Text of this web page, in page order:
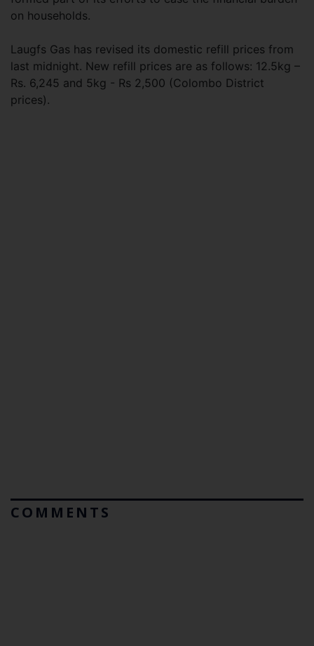
on households.
Laugfs Gas has revised its domestic refill prices from
last midnight. New refill prices are as follows: 12.5kg –
Rs. 6,245 and 5kg - Rs 2,500 (Colombo District
prices).
COMMENTS